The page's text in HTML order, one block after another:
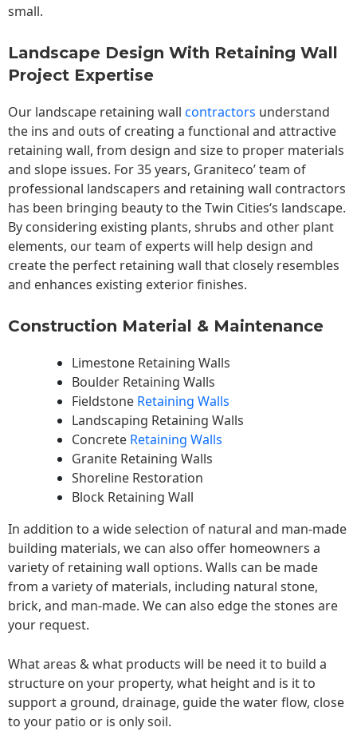
small.
Landscape Design With Retaining Wall
Project Expertise
Our landscape retaining wall contractors understand
the ins and outs of creating a functional and attractive
retaining wall, from design and size to proper materials
and slope issues. For 35 years, Graniteco’ team of
professional landscapers and retaining wall contractors
has been bringing beauty to theTwin Cities‘s landscape.
By considering existing plants, shrubs and other plant
elements, our team of experts will help design and
create the perfect retaining wall that closely resembles
and enhances existing exterior finishes.
Construction Material & Maintenance
Limestone Retaining Walls
Boulder Retaining Walls
Fieldstone Retaining Walls
Landscaping Retaining Walls
Concrete Retaining Walls
Granite Retaining Walls
Shoreline Restoration
Block Retaining Wall
In addition to a wide selection of natural and man-made
building materials, we can also offer homeowners a
variety of retaining wall options. Walls can be made
from a variety of materials, including natural stone,
brick, and man-made. We can also edge the stones are
your request.
What areas & what products will be need it to build a
structure on your property, what height and is it to
support a ground, drainage, guide the water flow, close
to your patio or is only soil.